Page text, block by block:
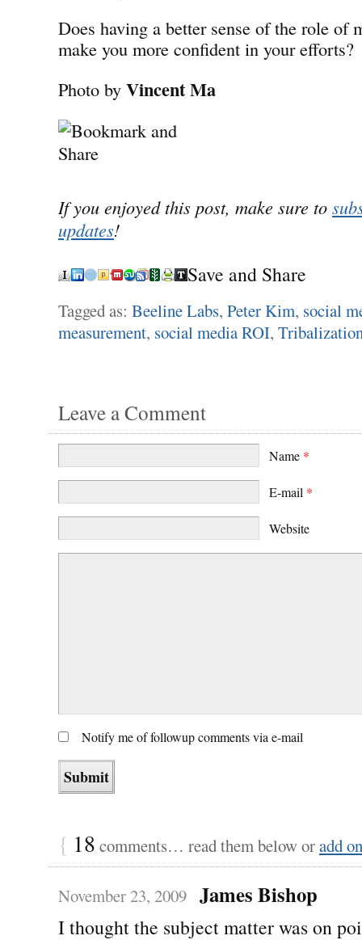
Does having a better sense of the role of
make you more confident in your efforts?
Photo by Vincent Ma
If you enjoyed this post, make sure to
updates!
Save and Share
Tagged as: Beeline Labs, Peter Kim, social
measurement, social media ROI,
Leave a Comment
Name *
E-mail *
Website
Notify me of followup comments via e-mail
{ 18 comments… read them below oradd
November 23, 2009 James Bishop
I thought the subject matter was on